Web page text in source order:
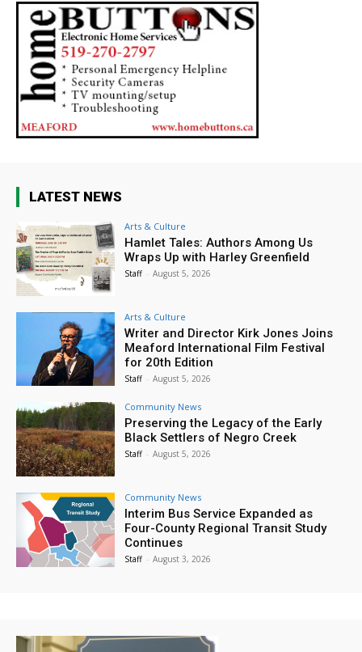
LATEST NEWS
Arts & Culture
Hamlet Tales: Authors Among Us
Wraps Up with Harley Greenfield
Staff - August 5, 2026
Arts & Culture
Writer and Director Kirk Jones Joins
Meaford International Film Festival
for 20th Edition
Staff - August 5, 2026
Community News
Preserving the Legacy of the Early
Black Settlers of Negro Creek
Staff - August 5, 2026
Community News
Interim Bus Service Expanded as
Four-County Regional Transit Study
Continues
Staff - August 3, 2026